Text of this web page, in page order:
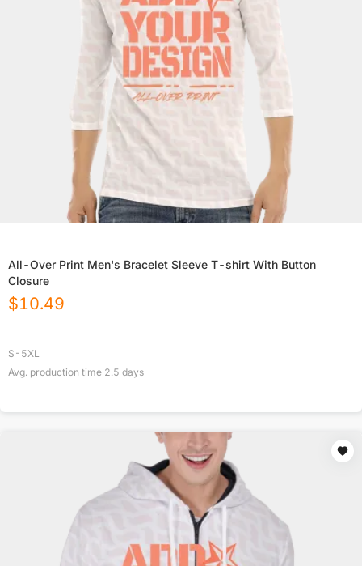
All-Over Print Men's Bracelet Sleeve T-shirt With Button
Closure
$10.49
S-5XL
Avg. production time 2.5 days